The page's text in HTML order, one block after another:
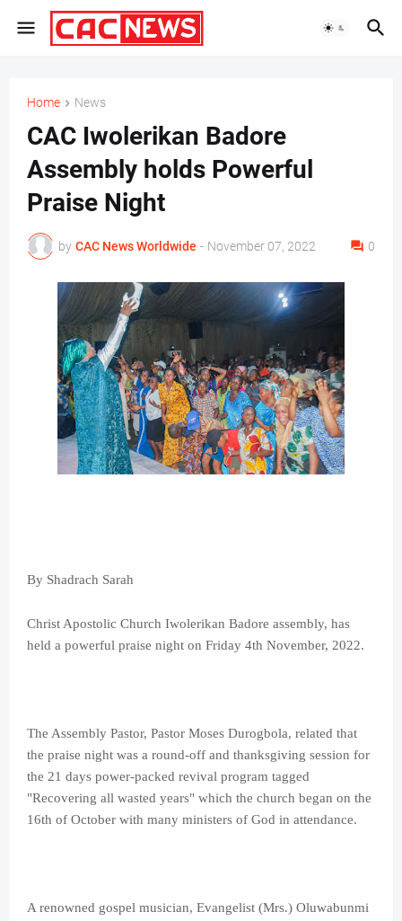
Home News
CAC Iwolerikan Badore
Assembly holds Powerful
Praise Night
by CAC News Worldwide - November 07, 2022 0
By Shadrach Sarah
Christ Apostolic Church Iwolerikan Badore assembly, has
held a powerful praise night on Friday 4th November, 2022.
The Assembly Pastor, Pastor Moses Durogbola, related that
the praise night was a round-off and thanksgiving session for
the 21 days power-packed revival program tagged
"Recovering all wasted years" which the church began on the
16th of October with many ministers of God in attendance.
A renowned gospel musician, Evangelist (Mrs.) Oluwabunmi